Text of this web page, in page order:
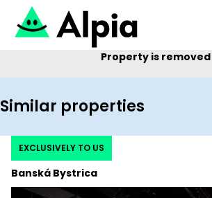
Property is removed
Similar properties
Banská Bystrica
EXCLUSIVELY TO US